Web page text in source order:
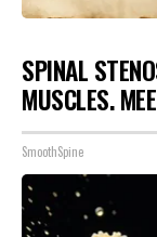
SPINAL
MUSCLES.
SmoothSpine